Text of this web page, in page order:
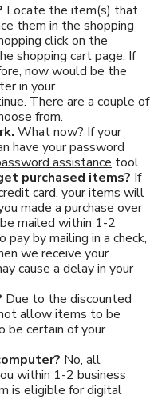
Park
Locate the item(s) that
them in the shopping
click on the
shopping cart page. If
now would be the
in your
There are a couple of
from.
What now? If your
have your password
assistance tool.
purchased items? If
card, your items will
made a purchase over
mailed within 1-2
pay by mailing in a check,
we receive your
cause a delay in your
Due to the discounted
allow items to be
be certain of your
No, all
within 1-2 business
is eligible for digital